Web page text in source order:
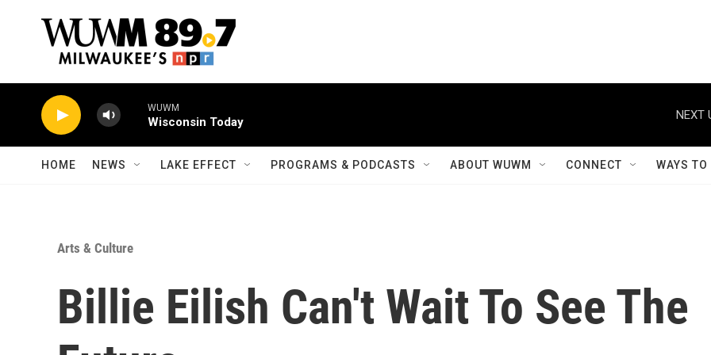
HOME NEWS LAKE EFFECT PROGRAMS & PODCASTS ABOUT WUWM CONNECT WAYS
Arts & Culture
Billie Eilish Can't Wait To See The